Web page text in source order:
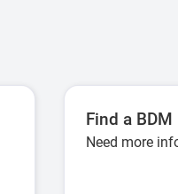
Find a BDM
Need more